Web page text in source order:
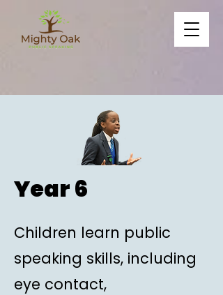
Year 6
Children learn public
speaking skills, including
eye contact,